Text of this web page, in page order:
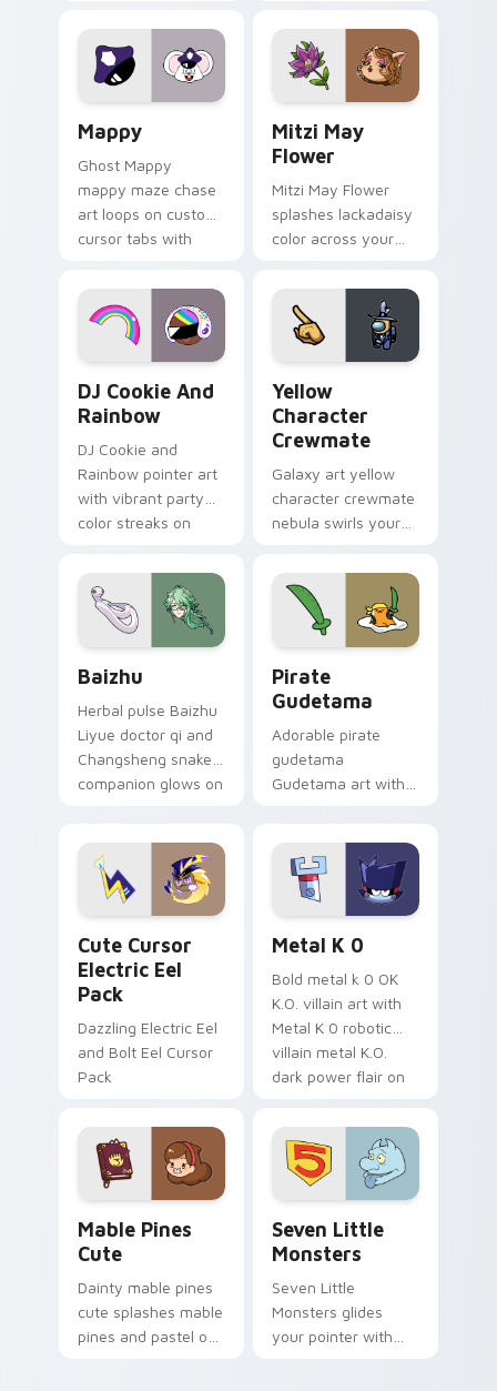
Lakewood mix team
pointer flair on your
custom cursor click
tabs with copy
ability fan favorite
style.
Mappy
Ghost Mappy
mappy maze chase
art loops on custom
cursor tabs with
desktop flair.
Mitzi May
Flower
Mitzi May Flower
splashes lackadaisy
color across your
DJ Cookie And
Rainbow
DJ Cookie and
Rainbow pointer art
with vibrant party
color streaks on
Yellow
Character
Crewmate
Galaxy art yellow
character crewmate
nebula swirls your
cursor tabs with
cosmic pointer flair.
Baizhu
Herbal pulse Baizhu
Liyue doctor qi and
Changsheng snake
companion glows on
Genshin custom
cursor serenity.
Pirate
Gudetama
Adorable pirate
gudetama
Gudetama art with
Sanrio flair on your
pointer pair.
Cute Cursor
Electric Eel
Pack
Dazzling Electric Eel
and Bolt Eel Cursor
Pack
Metal K 0
Bold metal k 0 OK
K.O. villain art with
Metal K 0 robotic
villain metal K.O.
dark power flair on
Mable Pines
Cute
Dainty mable pines
cute splashes mable
pines and pastel on
Seven Little
Monsters
Seven Little
Monsters glides
your pointer with